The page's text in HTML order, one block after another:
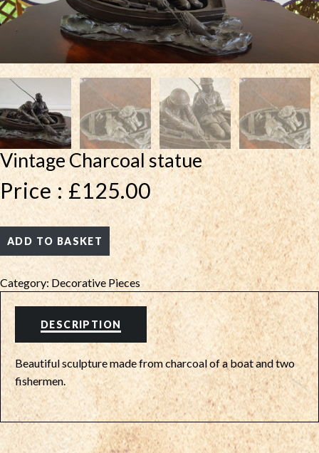
Vintage Charcoal statue
Price : £125.00
ADD TO BASKET
Category: Decorative Pieces
DESCRIPTION
Beautiful sculpture made from charcoal of a boat and two
fishermen.